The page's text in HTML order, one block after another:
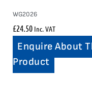
WG2026
£24.50 Inc. VAT
Enquire About
Product